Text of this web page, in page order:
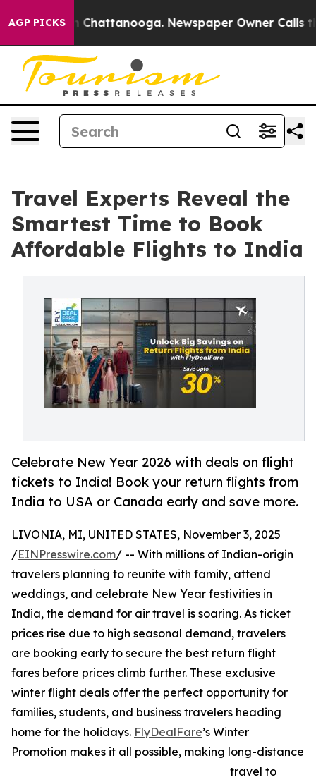
AGP PICKSin Chattanooga. Newspaper Owner Calls the
Travel Experts Reveal the
Smartest Time to Book
Affordable Flights to India
Celebrate New Year 2026 with deals on flight
tickets to India! Book your return flights from
India to USA or Canada early and save more.
LIVONIA, MI, UNITED STATES, November 3, 2025
/EINPresswire.com/ -- With millions of Indian-origin
travelers planning to reunite with family, attend
weddings, and celebrate New Year festivities in
India, the demand for air travel is soaring. As ticket
prices rise due to high seasonal demand, travelers
are booking early to secure the best return flight
fares before prices climb further. These exclusive
winter flight deals offer the perfect opportunity for
families, students, and business travelers heading
home for the holidays. FlyDealFare’s Winter
Promotion makes it all possible, making long-distance
travel to